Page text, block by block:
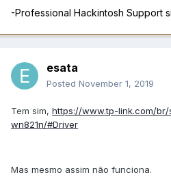
-Professional Hackintosh Support
esata
Posted November 1, 2019
Tem sim, https://www.tp-link.com/
wn821n/#Driver
Mas mesmo assim não funciona.